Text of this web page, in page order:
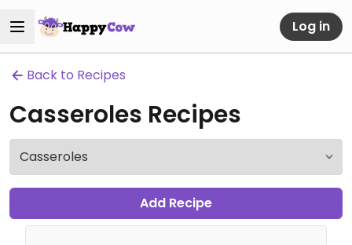
Log in
Back to Recipes
Casseroles Recipes
Add Recipe